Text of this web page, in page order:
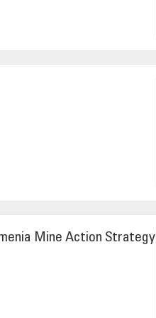
Mine Action Strategy